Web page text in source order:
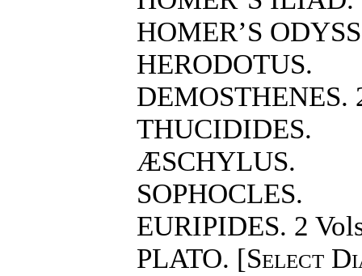
HOMER’S
HERODOTUS.
DEMOSTHENES.
THUCIDIDES.
ÆSCHYLUS.
SOPHOCLES.
EURIPIDES. 2
PLATO. [Select